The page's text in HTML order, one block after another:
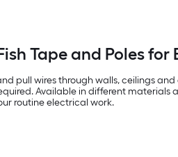
Tape and Poles
pull wires through walls, ceilings
Available in different
routine electrical work.